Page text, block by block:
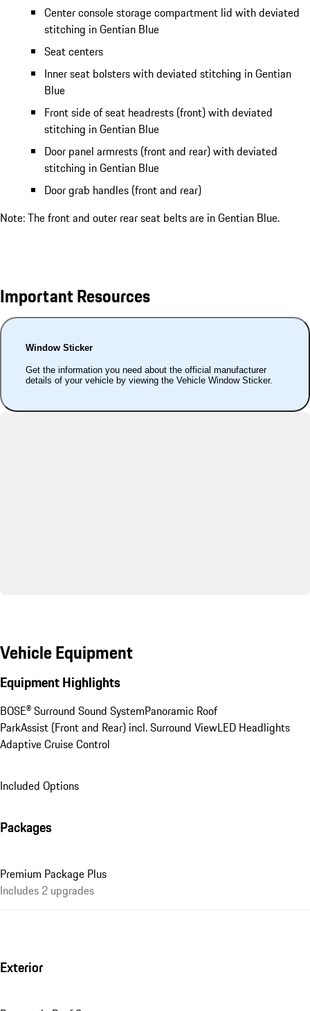
Center console storage compartment lid with deviated
stitching in Gentian Blue
Seat centers
Inner seat bolsters with deviated stitching in Gentian
Blue
Front side of seat headrests (front) with deviated
stitching in Gentian Blue
Door panel armrests (front and rear) with deviated
stitching in Gentian Blue
Door grab handles (front and rear)
Note: The front and outer rear seat belts are in Gentian Blue.
Important Resources
Window Sticker
Get the information you need about the official manufacturer
details of your vehicle by viewing the Vehicle Window Sticker.
Vehicle Equipment
Equipment Highlights
BOSE® Surround Sound SystemPanoramic Roof
ParkAssist (Front and Rear) incl. Surround ViewLED Headlights
Adaptive Cruise Control
Included Options
Packages
Premium Package Plus
Includes 2 upgrades
Exterior